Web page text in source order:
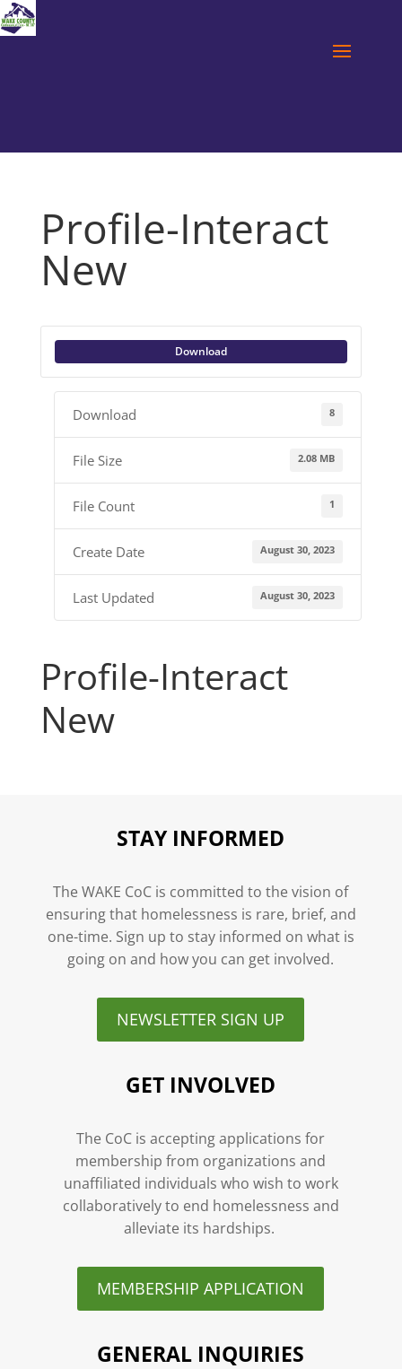
Profile-Interact
New
Download
Download 8
File Size 2.08 MB
File Count 1
Create Date August 30, 2023
Last Updated August 30, 2023
Profile-Interact
New
STAY INFORMED
The WAKE CoC is committed to the vision of
ensuring that homelessness is rare, brief, and
one-time. Sign up to stay informed on what is
going on and how you can get involved.
NEWSLETTER SIGN UP
GET INVOLVED
The CoC is accepting applications for
membership from organizations and
unaffiliated individuals who wish to work
collaboratively to end homelessness and
alleviate its hardships.
MEMBERSHIP APPLICATION
GENERAL INQUIRIES